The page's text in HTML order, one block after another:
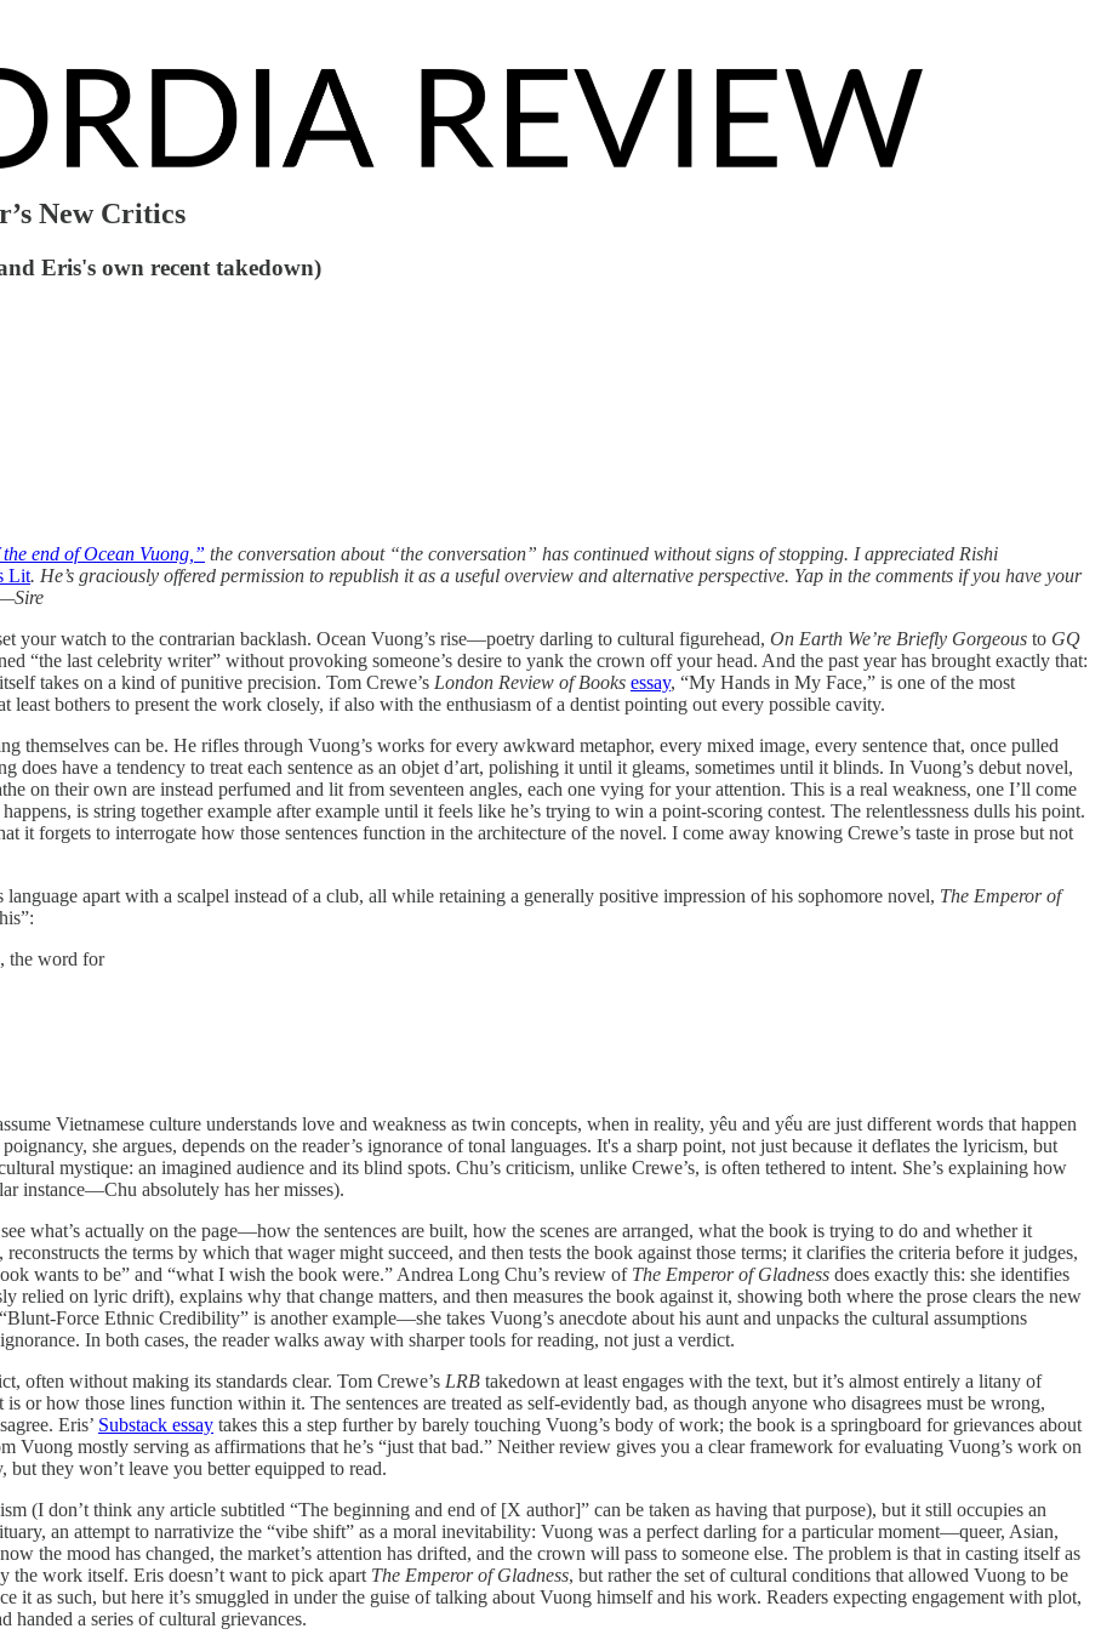
New Critics
Eris's own recent takedown)
end of Ocean Vuong,” the conversation about “the conversation” has continued without signs of stopping. I appreciated Rishi
Lit. He’s graciously offered permission to republish it as a useful overview and alternative perspective. Yap in the comments if you have your
your watch to the contrarian backlash. Ocean Vuong’s rise—poetry darling to cultural figurehead, On Earth We’re Briefly Gorgeous to GQ
“the last celebrity writer” without provoking someone’s desire to yank the crown off your head. And the past year has brought exactly that:
takes on a kind of punitive precision. Tom Crewe’s London Review of Books essay, “My Hands in My Face,” is one of the most
bothers to present the work closely, if also with the enthusiasm of a dentist pointing out every possible cavity.
themselves can be. He rifles through Vuong’s works for every awkward metaphor, every mixed image, every sentence that, once pulled
have a tendency to treat each sentence as an objet d’art, polishing it until it gleams, sometimes until it blinds. In Vuong’s debut novel,
on their own are instead perfumed and lit from seventeen angles, each one vying for your attention. This is a real weakness, one I’ll come
is string together example after example until it feels like he’s trying to win a point-scoring contest. The relentlessness dulls his point.
it forgets to interrogate how those sentences function in the architecture of the novel. I come away knowing Crewe’s taste in prose but not
language apart with a scalpel instead of a club, all while retaining a generally positive impression of his sophomore novel, The Emperor of
the word for
Vietnamese culture understands love and weakness as twin concepts, when in reality, yêu and yếu are just different words that happen
she argues, depends on the reader’s ignorance of tonal languages. It's a sharp point, not just because it deflates the lyricism, but
mystique: an imagined audience and its blind spots. Chu’s criticism, unlike Crewe’s, is often tethered to intent. She’s explaining how
instance—Chu absolutely has her misses).
what’s actually on the page—how the sentences are built, how the scenes are arranged, what the book is trying to do and whether it
the terms by which that wager might succeed, and then tests the book against those terms; it clarifies the criteria before it judges,
wants to be” and “what I wish the book were.” Andrea Long Chu’s review of The Emperor of Gladness does exactly this: she identifies
relied on lyric drift), explains why that change matters, and then measures the book against it, showing both where the prose clears the new
Force Ethnic Credibility” is another example—she takes Vuong’s anecdote about his aunt and unpacks the cultural assumptions
In both cases, the reader walks away with sharper tools for reading, not just a verdict.
often without making its standards clear. Tom Crewe’s LRB takedown at least engages with the text, but it’s almost entirely a litany of
or how those lines function within it. The sentences are treated as self-evidently bad, as though anyone who disagrees must be wrong,
Eris’ Substack essay takes this a step further by barely touching Vuong’s body of work; the book is a springboard for grievances about
mostly serving as affirmations that he’s “just that bad.” Neither review gives you a clear framework for evaluating Vuong’s work on
they won’t leave you better equipped to read.
(I don’t think any article subtitled “The beginning and end of [X author]” can be taken as having that purpose), but it still occupies an
an attempt to narrativize the “vibe shift” as a moral inevitability: Vuong was a perfect darling for a particular moment—queer, Asian,
the mood has changed, the market’s attention has drifted, and the crown will pass to someone else. The problem is that in casting itself as
the work itself. Eris doesn’t want to pick apart The Emperor of Gladness, but rather the set of cultural conditions that allowed Vuong to be
it as such, but here it’s smuggled in under the guise of talking about Vuong himself and his work. Readers expecting engagement with plot,
handed a series of cultural grievances.